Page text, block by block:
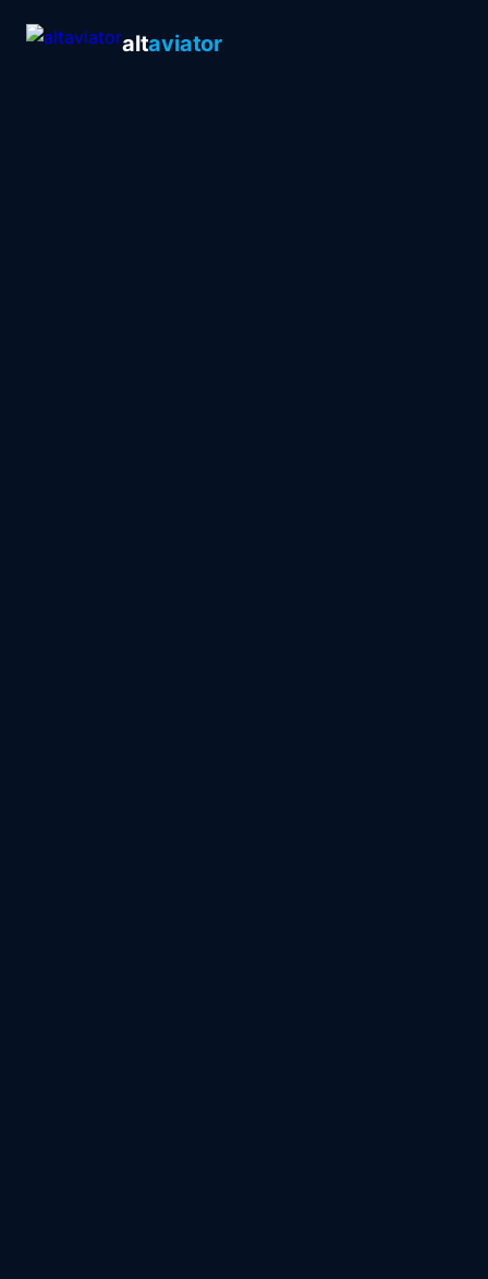
altaviator